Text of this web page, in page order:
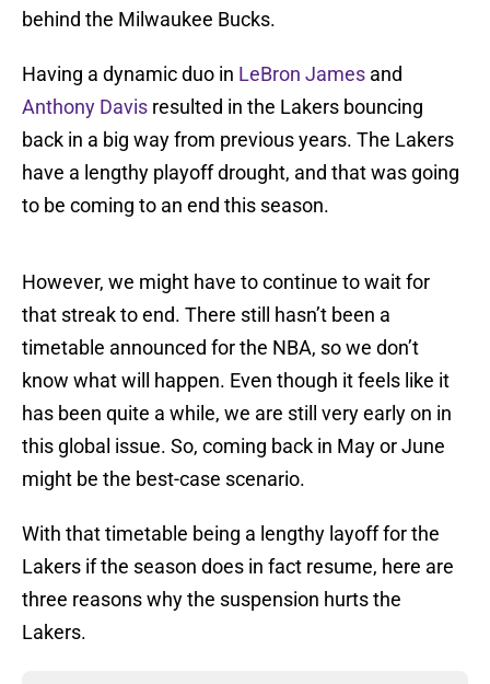
behind the Milwaukee Bucks.
Having a dynamic duo in LeBron James and
Anthony Davis resulted in the Lakers bouncing
back in a big way from previous years. The Lakers
have a lengthy playoff drought, and that was going
to be coming to an end this season.
However, we might have to continue to wait for
that streak to end. There still hasn’t been a
timetable announced for the NBA, so we don’t
know what will happen. Even though it feels like it
has been quite a while, we are still very early on in
this global issue. So, coming back in May or June
might be the best-case scenario.
With that timetable being a lengthy layoff for the
Lakers if the season does in fact resume, here are
three reasons why the suspension hurts the
Lakers.